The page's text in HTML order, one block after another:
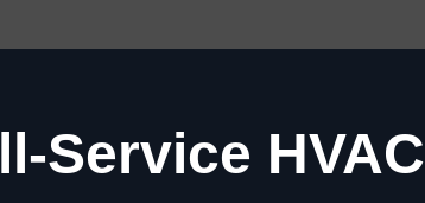
Service HVAC